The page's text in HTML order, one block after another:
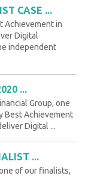
CASE ...
Achievement in
Digital
independent
...
Group, one
Best Achievement
Digital ...
...
of our finalists,